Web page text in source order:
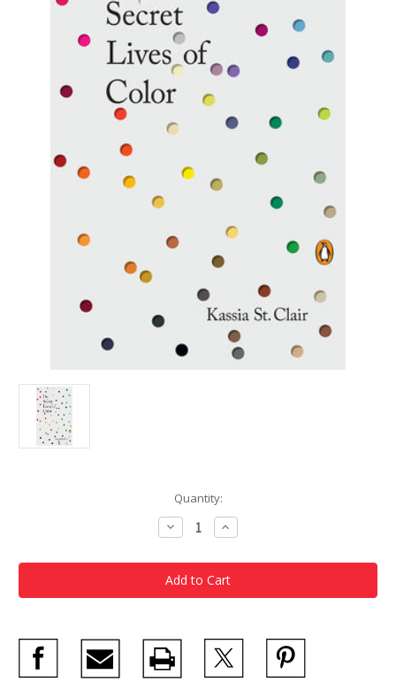
Quantity:
Decrease
Quantity
The
Secret
Lives
of
Increase
Quantity
The
Secret
Lives
of